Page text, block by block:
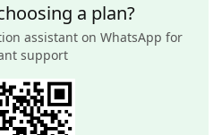
a plan?
assistant on WhatsApp for
support